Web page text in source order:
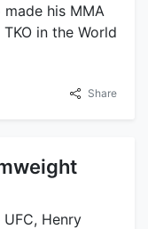
his MMA
in the World
Share
Henry